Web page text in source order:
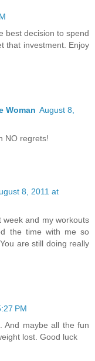
best decision to spend
that investment. Enjoy
Woman August 8,
NO regrets!
8, 2011 at
week and my workouts
the time with me so
are still doing really
PM
And maybe all the fun
lost. Good luck